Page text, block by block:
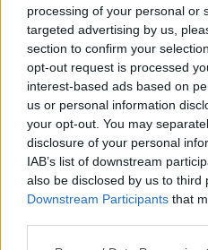
processing of your personal or
targeted advertising by us,
section to confirm your
opt-out request is processed
interest-based ads based on
us or personal information
your opt-out. You may
disclosure of your personal
IAB’s list of downstream
also be disclosed by us to third
Downstream Participants that